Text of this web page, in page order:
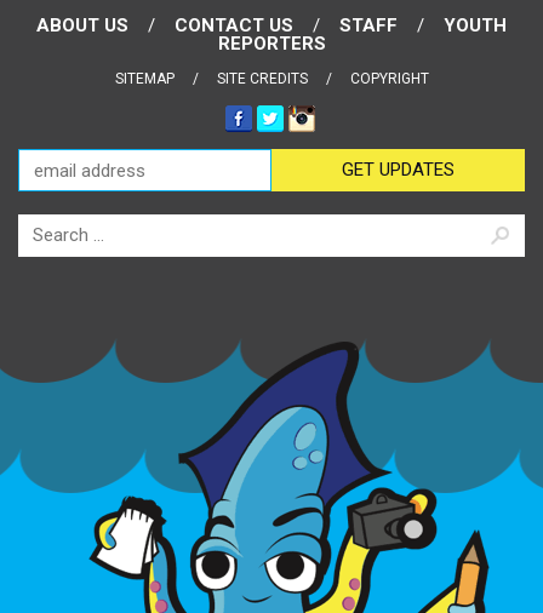
ABOUT US CONTACT US STAFF
YOUTH
REPORTERS
SITEMAP SITE CREDITS COPYRIGHT